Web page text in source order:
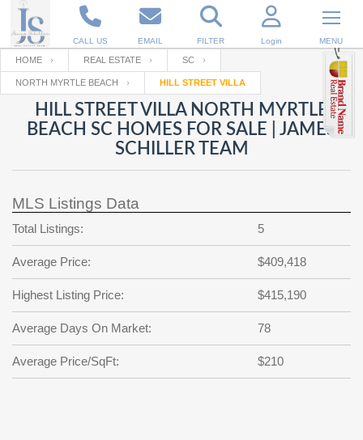
CALL US EMAIL FILTER Login MENU
Enter your Email
RESET PASSWORD
Back to Log InorRegistration
Email
password
?
SIGN IN
Not a user yet?
Your name
Password
Repeat Password
Back to SIGN UP
HOME REAL ESTATE SC
NORTH MYRTLE BEACH HILL STREET VILLA
HILL STREET VILLA NORTH MYRTLE
BEACH SC HOMES FOR SALE | JAMES
SCHILLER TEAM
MLS Listings Data
Total Listings: 5
Average Price: $409,418
Highest Listing Price: $415,190
Average Days On Market: 78
Average Price/SqFt: $210